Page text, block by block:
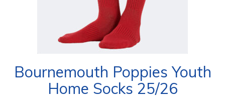
Bournemouth Poppies Youth
Home Socks 25/26